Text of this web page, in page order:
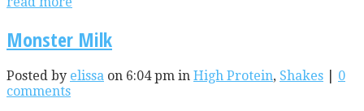
Monster Milk
Posted by elissa on 6:04 pm in High Protein, Shakes
0
comments